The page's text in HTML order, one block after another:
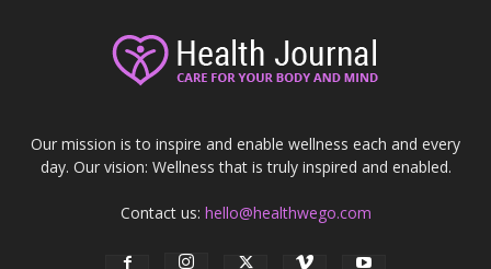
Our mission is to inspire and enable wellness each and every
day. Our vision: Wellness that is truly inspired and enabled.
Contact us: hello@healthwego.com